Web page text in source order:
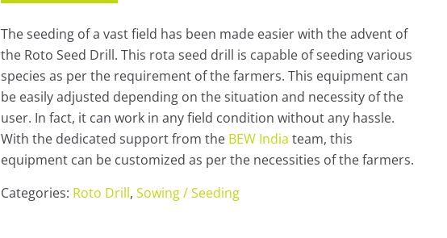
The seeding of a vast field has been made easier with the advent of
the Roto Seed Drill. This rota seed drill is capable of seeding various
species as per the requirement of the farmers. This equipment can
be easily adjusted depending on the situation and necessity of the
user. In fact, it can work in any field condition without any hassle.
With the dedicated support from the BEW India team, this
equipment can be customized as per the necessities of the farmers.
Categories: Roto Drill,Sowing / Seeding